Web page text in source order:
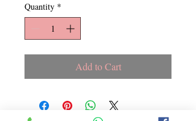
Quantity *
Add to Cart